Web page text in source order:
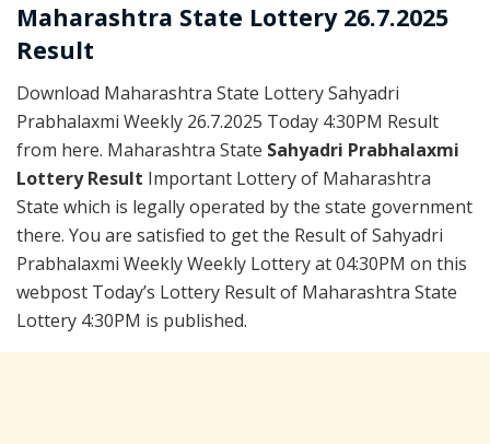
Maharashtra State Lottery 26.7.2025
Result
Download Maharashtra State Lottery Sahyadri
Prabhalaxmi Weekly 26.7.2025 Today 4:30PM Result
from here. Maharashtra State Sahyadri Prabhalaxmi
Lottery Result Important Lottery of Maharashtra
State which is legally operated by the state government
there. You are satisfied to get the Result of Sahyadri
Prabhalaxmi Weekly Weekly Lottery at 04:30PM on this
webpost Today’s Lottery Result of Maharashtra State
Lottery 4:30PM is published.